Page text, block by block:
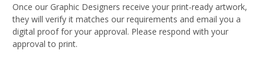
Once our Graphic Designers receive your print-ready artwork,
they will verify it matches our requirements and email you a
digital proof for your approval. Please respond with your
approval to print.